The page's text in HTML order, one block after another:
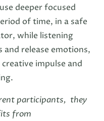
deeper focused
of time, in a safe
while listening
and release emotions,
impulse and
participants, they
from